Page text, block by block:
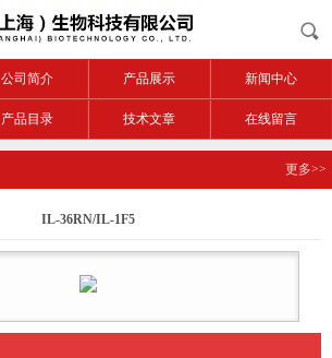
公司简介 产品展示 新闻中心
产品目录 技术文章 在线留言
更多>>
IL-36RN/IL-1F5